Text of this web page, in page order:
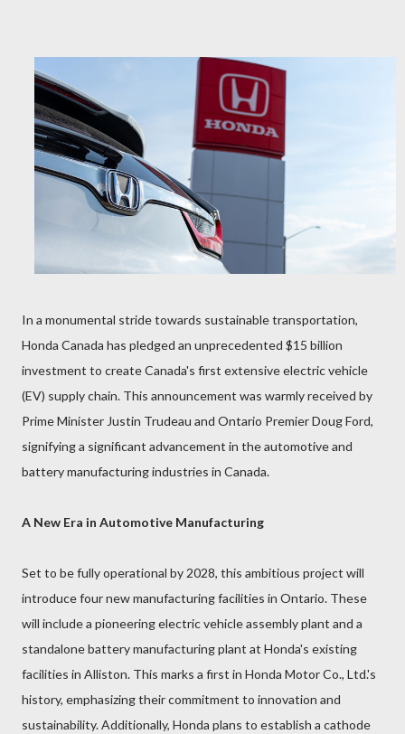
In a monumental stride towards sustainable transportation,
Honda Canada has pledged an unprecedented $15 billion
investment to create Canada's first extensive electric vehicle
(EV) supply chain. This announcement was warmly received by
Prime Minister Justin Trudeau and Ontario Premier Doug Ford,
signifying a significant advancement in the automotive and
battery manufacturing industries in Canada.
A New Era in Automotive Manufacturing
Set to be fully operational by 2028, this ambitious project will
introduce four new manufacturing facilities in Ontario. These
will include a pioneering electric vehicle assembly plant and a
standalone battery manufacturing plant at Honda's existing
facilities in Alliston. This marks a first in Honda Motor Co., Ltd.'s
history, emphasizing their commitment to innovation and
sustainability. Additionally, Honda plans to establish a cathode